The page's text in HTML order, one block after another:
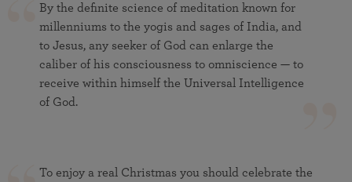
By the definite science of meditation known for
millenniums to the yogis and sages of India, and
to Jesus, any seeker of God can enlarge the
caliber of his consciousness to omniscience — to
receive within himself the Universal Intelligence
of God.
To enjoy a real Christmas you should celebrate the